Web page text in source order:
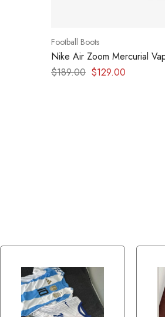
Football Boots
Nike Air Zoom Mercurial
MDS FG
$189.00 $129.00